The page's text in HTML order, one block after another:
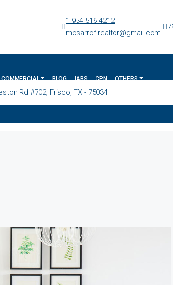
1 954 516 4212
mosarrof.realtor@gmail.com
COMMERCIAL BLOG IABS CPN OTHERS
Rd #702, Frisco, TX - 75034